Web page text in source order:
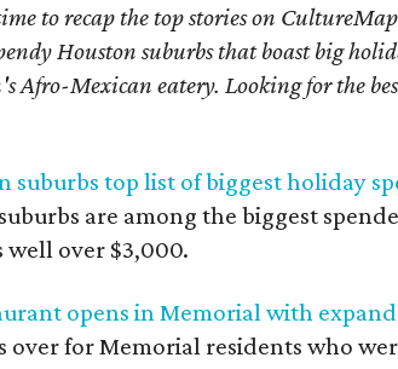
to recap the top stories on
Houston suburbs that boast big
Afro-Mexican eatery. Looking for the
suburbs top list of biggest holiday
are among the biggest
well over $3,000.
opens in Memorial with
over for Memorial residents who